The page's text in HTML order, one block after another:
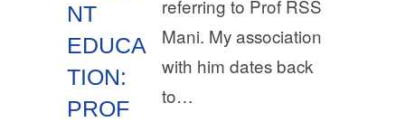
NT
EDUCA
TION:
PROF
referring to Prof RSS
Mani. My association
with him dates back
to…